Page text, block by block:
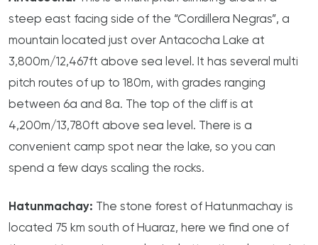
steep east facing side of the “Cordillera Negras”, a
mountain located just over Antacocha Lake at
3,800m/12,467ft above sea level. It has several multi
pitch routes of up to 180m, with grades ranging
between 6a and 8a. The top of the cliff is at
4,200m/13,780ft above sea level. There is a
convenient camp spot near the lake, so you can
spend a few days scaling the rocks.
Hatunmachay: The stone forest of Hatunmachay is
located 75 km south of Huaraz, here we find one of